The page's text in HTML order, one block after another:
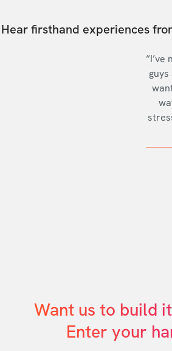
Hear firsthand experiences
Want us to build
Enter your